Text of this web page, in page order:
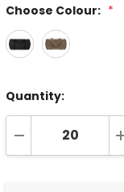
Choose Colour: *
Quantity:
DECREASE